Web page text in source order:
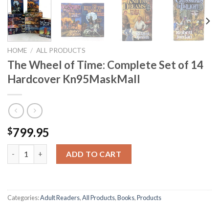
HOME / ALL PRODUCTS
The Wheel of Time: Complete Set of 14
Hardcover Kn95MaskMall
$799.95
ADD TO CART
Categories:Adult Readers,All Products,Books,Products